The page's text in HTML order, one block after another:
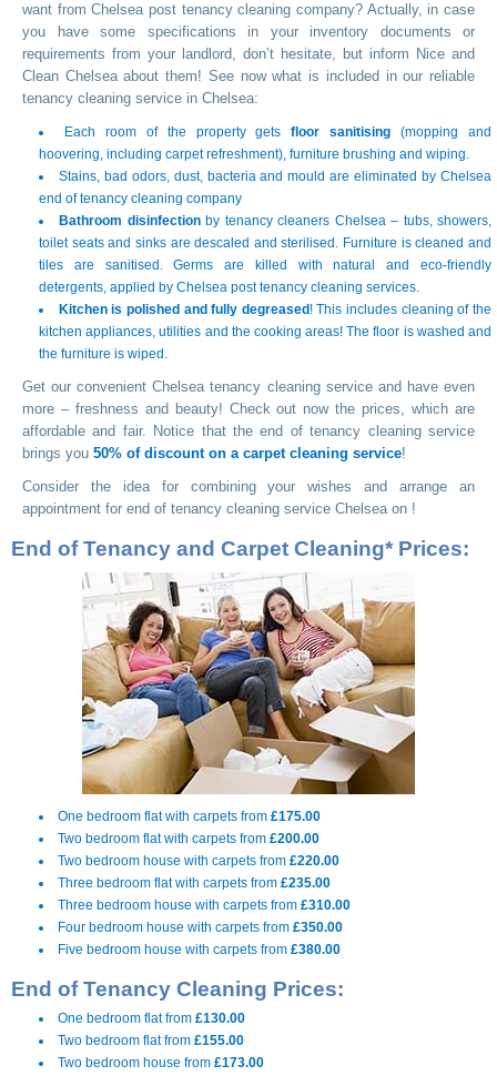
want from Chelsea post tenancy cleaning company? Actually, in case
you have some specifications in your inventory documents or
requirements from your landlord, don’t hesitate, but inform Nice and
Clean Chelsea about them! See now what is included in our reliable
tenancy cleaning service in Chelsea:
Each room of the property getsfloor sanitising (mopping and
hoovering, including carpet refreshment), furniture brushing and wiping.
Stains, bad odors, dust, bacteria and mould are eliminated by Chelsea
end of tenancy cleaning company
Bathroom disinfectionby tenancy cleaners Chelsea – tubs, showers,
toilet seats and sinks are descaled and sterilised. Furniture is cleaned and
tiles are sanitised. Germs are killed with natural and eco-friendly
detergents, applied by Chelsea post tenancy cleaning services.
Kitchen is polished and fully degreased ! This includes cleaning of the
kitchen appliances, utilities and the cooking areas! The floor is washed and
the furniture is wiped.
Get our convenient Chelsea tenancy cleaning service and have even
more – freshness and beauty! Check out now the prices, which are
affordable and fair. Notice that the end of tenancy cleaning service
brings you 50% of discount on a carpet cleaning service!
Consider the idea for combining your wishes and arrange an
appointment for end of tenancy cleaning service Chelsea on !
End of Tenancy and Carpet Cleaning* Prices:
One bedroom flat with carpets from £175.00
Two bedroom flat with carpets from £200.00
Two bedroom house with carpets from £220.00
Three bedroom flat with carpets from £235.00
Three bedroom house with carpets from £310.00
Four bedroom house with carpets from £350.00
Five bedroom house with carpets from £380.00
End of Tenancy Cleaning Prices:
One bedroom flat from £130.00
Two bedroom flat from £155.00
Two bedroom house from £173.00